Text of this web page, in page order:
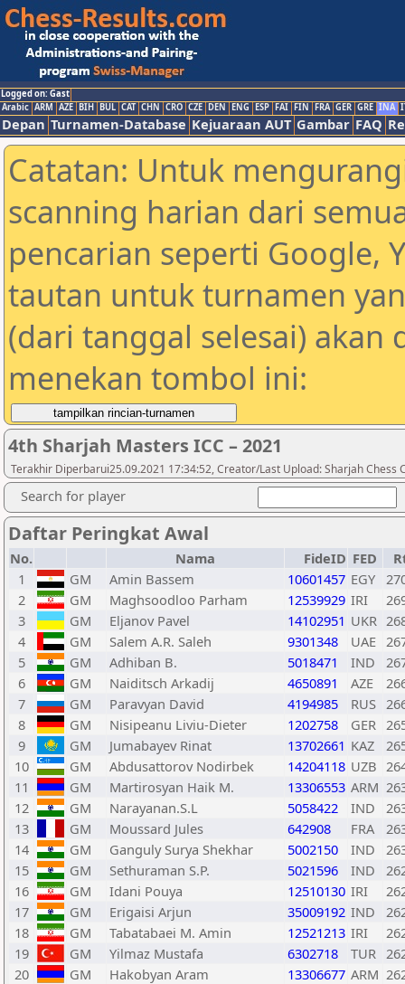
Logged on: Gast
Arabic ARM AZE BIH BUL CAT CHN CRO CZE DEN ENG ESP FAI FIN FRA GER GRE INA
Depan Turnamen-Database Kejuaraan AUT Gambar FAQ
Catatan: Untuk
scanning harian dari
pencarian seperti Google,
tautan untuk turnamen
(dari tanggal selesai) akan
menekan tombol ini:
4th Sharjah Masters ICC – 2021
Terakhir Diperbarui25.09.2021 17:34:52, Creator/Last Upload: Sharjah Chess
Search for player
Daftar Peringkat Awal
No. Nama FideID FED
1
GM Amin Bassem 10601457 EGY
2
GM Maghsoodloo Parham 12539929 IRI
3
GM Eljanov Pavel 14102951 UKR
4
GM Salem A.R. Saleh 9301348 UAE
5
GM Adhiban B. 5018471 IND
6
GM Naiditsch Arkadij 4650891 AZE
7
GM Paravyan David 4194985 RUS
8
GM Nisipeanu Liviu-Dieter 1202758 GER
9
GM Jumabayev Rinat 13702661 KAZ
10
GM Abdusattorov Nodirbek 14204118 UZB
11
GM Martirosyan Haik M. 13306553 ARM
12
GM Narayanan.S.L 5058422 IND
13
GM Moussard Jules 642908 FRA
14
GM Ganguly Surya Shekhar 5002150 IND
15
GM Sethuraman S.P. 5021596 IND
16
GM Idani Pouya 12510130 IRI
17
GM Erigaisi Arjun 35009192 IND
18
GM Tabatabaei M. Amin 12521213 IRI
19
GM Yilmaz Mustafa 6302718 TUR
20
GM Hakobyan Aram 13306677 ARM